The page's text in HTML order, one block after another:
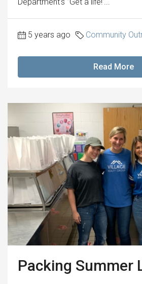
5 years ago Community
Read More
Packing Summer